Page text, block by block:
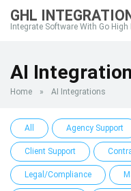
GHL
Integrate Software With Go High
AI
Home » AI Integrations
All Agency Support
Client Support
Legal/Compliance